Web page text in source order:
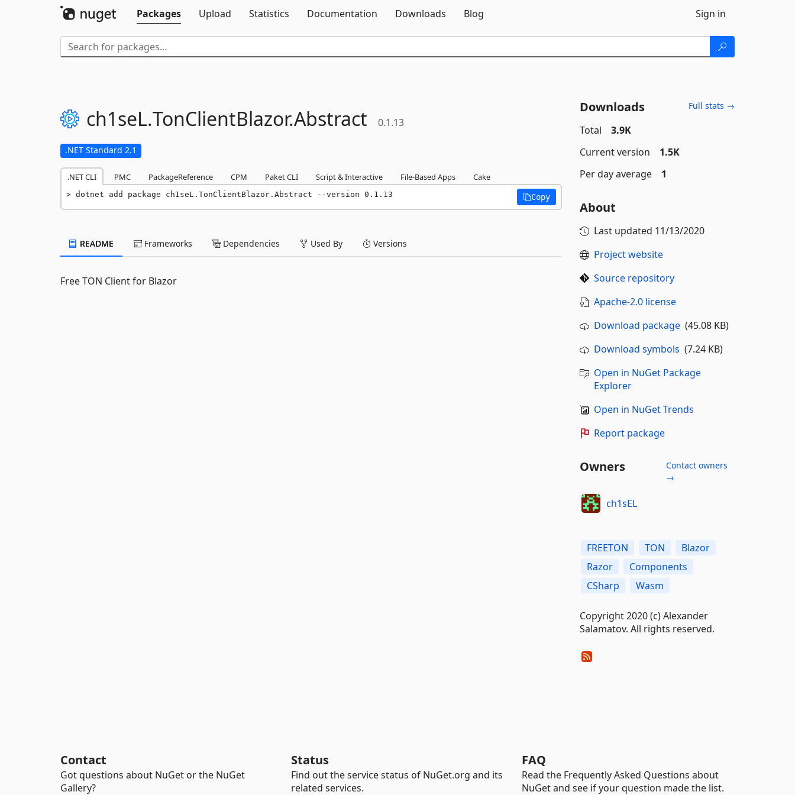
Packages
Upload Statistics Documentation Downloads Blog Sign in
ch1seL.TonClientBlazor.Abstract 0.1.13
.NET Standard 2.1
.NET CLI PMC PackageReference CPM Paket CLI Script & Interactive File-Based Apps Cake
dotnet add package ch1seL.TonClientBlazor.Abstract --version 0.1.13 Copy
README Frameworks Dependencies Used By Versions
Free TON Client for Blazor
Downloads Full stats →
Total
3.9K
Current version
1.5K
Per day average
1
About
Last updated 11/13/2020
Project website
Source repository
Apache-2.0 license
Download package(45.08 KB)
Download symbols (7.24 KB)
Open in NuGet Package
Explorer
Open in NuGet Trends
Report package
Owners
Contact owners
→
ch1sEL
FREETON TON
Blazor
Razor
Components
CSharp
Wasm
Copyright 2020 (c) Alexander
Salamatov. All rights reserved.
Contact
Got questions about NuGet or the NuGet
Gallery?
Status
Find out the service status of NuGet.org and its
related services.
FAQ
Read the Frequently Asked Questions about
NuGet and see if your question made the list.